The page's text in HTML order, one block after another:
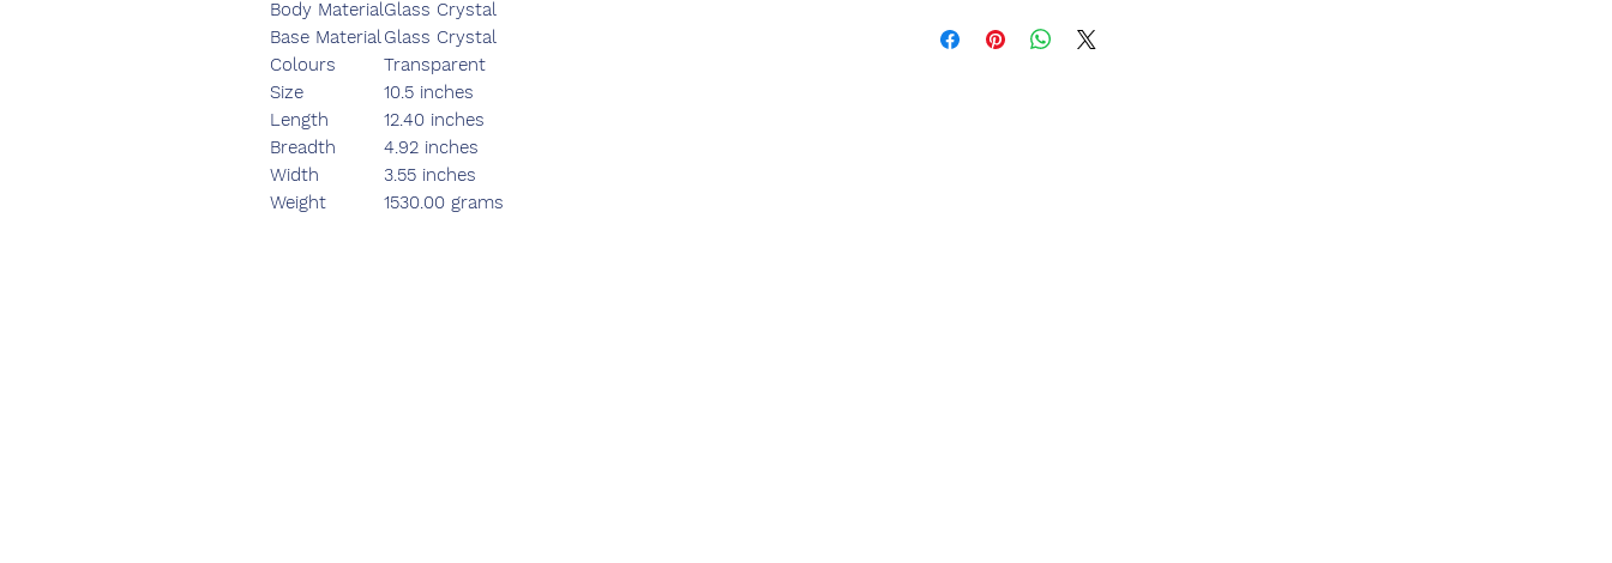
Body MaterialGlass Crystal
Base MaterialGlass Crystal
Colours
Transparent
Size
10.5 inches
Length
12.40 inches
Breadth
4.92 inches
Width
3.55 inches
Weight
1530.00 grams